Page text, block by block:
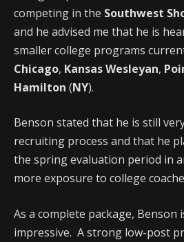
competing in the Southwest
and he advised me that he is
smaller college programs
Chicago, Kansas Wesleyan,
Hamilton (NY).
Benson stated that he is still
recruiting process and that he
the spring evaluation period in
more exposure to college
As a complete package, Benson
impressive. A strong low-post